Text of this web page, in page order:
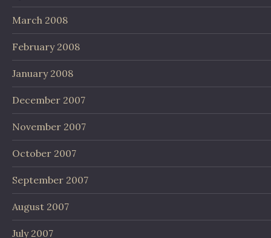
March 2008
February 2008
January 2008
December 2007
November 2007
October 2007
September 2007
August 2007
July 2007